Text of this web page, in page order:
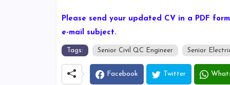
Please send your updated CV in a PDF
e-mail subject.
Tags: Senior Civil QC Engineer Senior
Facebook Twitter